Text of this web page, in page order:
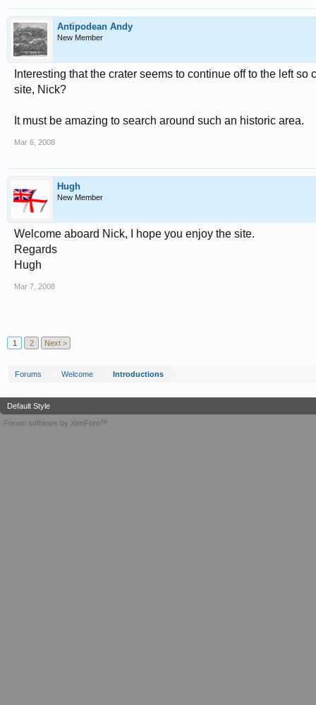
Antipodean Andy
New Member
Interesting that the crater seems to continue off to the left
site, Nick?
It must be amazing to search around such an historic area.
Mar 6, 2008
Hugh
New Member
Welcome aboard Nick, I hope you enjoy the site.
Regards
Hugh
Mar 7, 2008
1 2 Next >
Forums Welcome Introductions
Default Style
Forum software by XenForo™